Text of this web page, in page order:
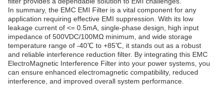
In summary, the EMC EMI Filter is a vital component for any
application requiring effective EMI suppression. With its low
leakage current of <= 0.5mA, single-phase design, high input
impedance of 500VDC/100MΩ minimum, and wide storage
temperature range of -40℃ to +85℃, it stands out as a robust
and reliable interference reduction filter. By integrating this EMC
ElectroMagnetic Interference Filter into your power systems, you
can ensure enhanced electromagnetic compatibility, reduced
interference, and improved overall system performance.